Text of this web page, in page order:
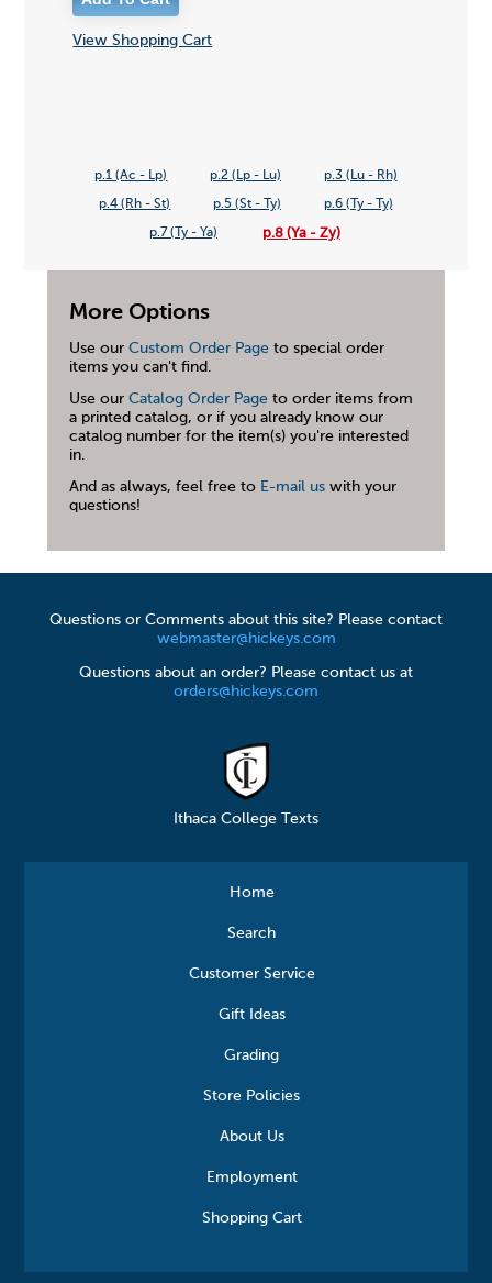
View Shopping Cart
p.1 (Ac - Lp) p.2 (Lp - Lu) p.3 (Lu - Rh)
p.4 (Rh - St) p.5 (St - Ty) p.6 (Ty - Ty)
p.7 (Ty - Ya) p.8 (Ya - Zy)
More Options
Use our Custom Order Pageto special order
items you can't find.
Use our Catalog Order Pageto order items from
a printed catalog, or if you already know our
catalog number for the item(s) you're interested
in.
And as always, feel free to E-mail uswith your
questions!
Questions or Comments about this site? Please contact
webmaster@hickeys.com
Questions about an order? Please contact us at
orders@hickeys.com
Ithaca College Texts
Home
Search
Customer Service
Gift Ideas
Grading
Store Policies
About Us
Employment
Shopping Cart